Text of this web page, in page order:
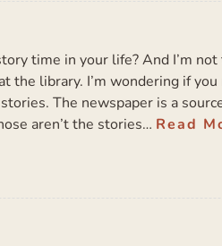
time in your life? And I’m
the library. I’m wondering if
The newspaper is a
aren’t the stories… Read